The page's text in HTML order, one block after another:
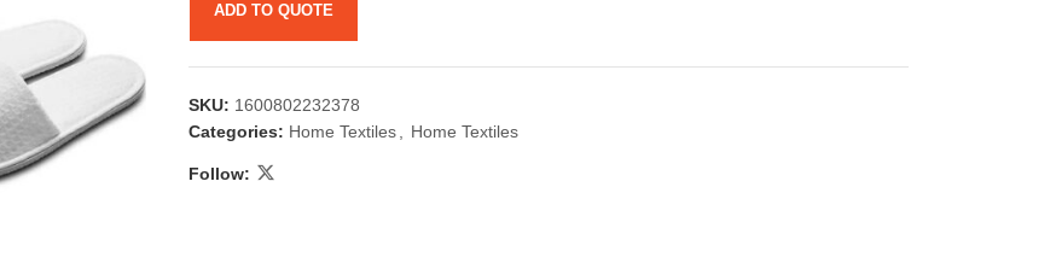
ADD TO QUOTE
SKU: 1600802232378
Categories: Home Textiles Home Textiles
Follow: